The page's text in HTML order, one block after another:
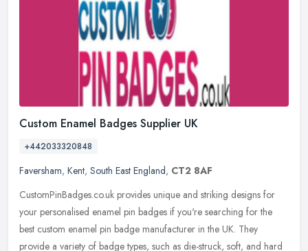
Custom Enamel Badges Supplier UK
+442033320848
Faversham, Kent, South East England, CT2 8AF
CustomPinBadges.co.uk provides unique and striking designs for
your personalised enamel pin badges if you're searching for the
best custom enamel pin badge manufacturer in the UK. They
provide a variety of badge types, such as die-struck, soft, and hard